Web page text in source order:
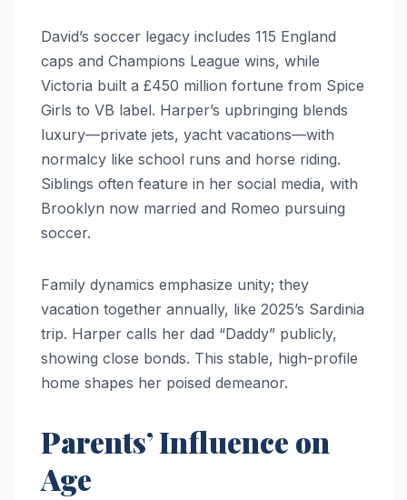
David’s soccer legacy includes 115 England
caps and Champions League wins, while
Victoria built a £450 million fortune from Spice
Girls to VB label. Harper’s upbringing blends
luxury—private jets, yacht vacations—with
normalcy like school runs and horse riding.
Siblings often feature in her social media, with
Brooklyn now married and Romeo pursuing
soccer.
Family dynamics emphasize unity; they
vacation together annually, like 2025’s Sardinia
trip. Harper calls her dad “Daddy” publicly,
showing close bonds. This stable, high-profile
home shapes her poised demeanor.
Parents’ Influence on
Age